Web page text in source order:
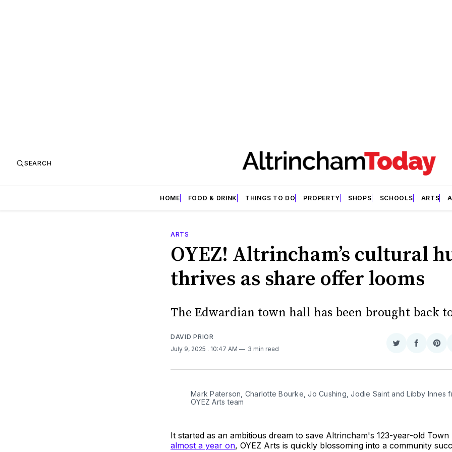
SEARCH
HOME FOOD & DRINK THINGS TO DO PROPERTY SHOPS SCHOOLS ARTS
ARTS
OYEZ! Altrincham’s cultural
thrives as share offer looms
The Edwardian town hall has been brought back
DAVID PRIOR
July 9, 2025 . 10:47 AM 3 min read
Share
Twitter
Share
Mark Paterson, Charlotte Bourke, Jo Cushing, Jodie Saint and Libby Innes
OYEZ Arts team
It started as an ambitious dream to save Altrincham's 123-year-old
almost a year on, OYEZ Arts is quickly blossoming into a community